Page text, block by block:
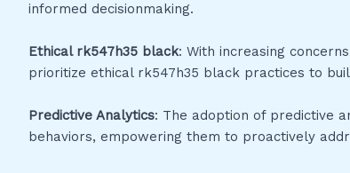
informed decisionmaking.
Ethical rk547h35 black: With increasing
prioritize ethical rk547h35 black practices to
Predictive Analytics: The adoption of predictive
behaviors, empowering them to proactively